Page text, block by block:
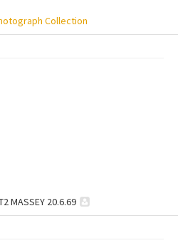
Collection
MASSEY 20.6.69